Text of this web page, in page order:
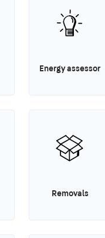
Energy assessor
Removals